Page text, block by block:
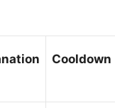
Cooldown